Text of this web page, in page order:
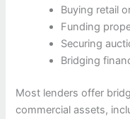
Buying retail
Funding
Securing
Bridging
Most lenders offer
commercial assets,